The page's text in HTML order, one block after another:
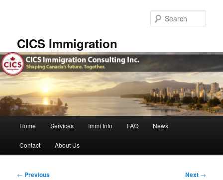
CICS Immigration
Home Services Immi Info FAQ News
Contact About Us
Post
← Previous Next →